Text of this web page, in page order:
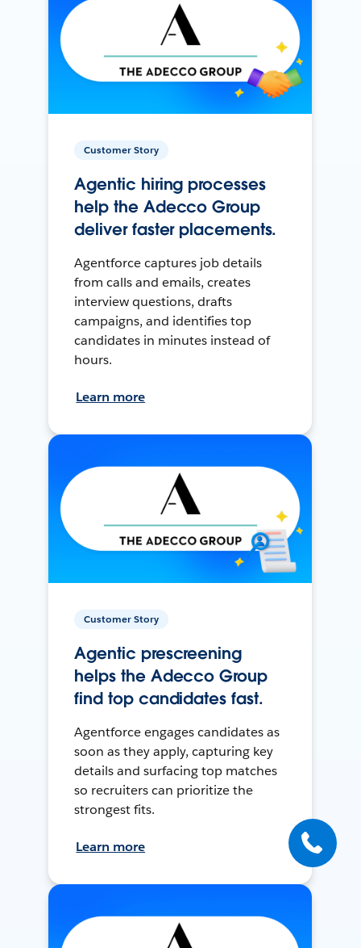
Customer Story
Agentic hiring processes
help the Adecco Group
deliver faster placements.
Agentforce captures job details
from calls and emails, creates
interview questions, drafts
campaigns, and identifies top
candidates in minutes instead of
hours.
Learn more
Customer Story
Agentic prescreening
helps the Adecco Group
find top candidates fast.
Agentforce engages candidates as
soon as they apply, capturing key
details and surfacing top matches
so recruiters can prioritize the
strongest fits.
Learn more